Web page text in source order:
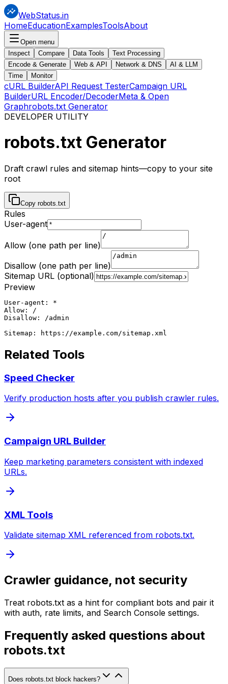
WebStatus.in
HomeEducationExamplesToolsAbout
Open menu
Inspect
Compare Data Tools
Text Processing
Encode & Generate
Web & API Network & DNS
AI & LLM
Time
Monitor
cURL BuilderAPI Request TesterCampaign URL
BuilderURL Encoder/DecoderMeta & Open
Graphrobots.txt Generator
DEVELOPER UTILITY
robots.txt Generator
Draft crawl rules and sitemap hints—copy to your site
root
Copy robots.txt
Rules
User-agent
Allow (one path per line)
Disallow (one path per line)
Sitemap URL (optional)
Preview
User-agent: *
Allow: /
Disallow: /admin
Sitemap: https://example.com/sitemap.xml
Related Tools
Speed Checker
Verify production hosts after you publish crawler rules.
Campaign URL Builder
Keep marketing parameters consistent with indexed
URLs.
XML Tools
Validate sitemap XML referenced from robots.txt.
Crawler guidance, not security
Treat robots.txt as a hint for compliant bots and pair it
with auth, rate limits, and Search Console settings.
Frequently asked questions about
robots.txt
Does robots.txt block hackers?